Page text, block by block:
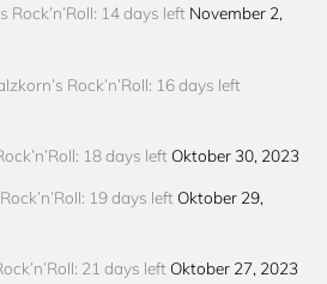
Rock’n’Roll: 14 days left November 2,
Rock’n’Roll: 16 days left
18 days left Oktober 30, 2023
19 days left Oktober 29,
21 days left Oktober 27, 2023